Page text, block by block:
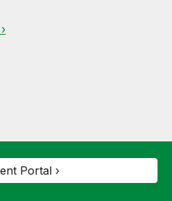
Portal ›